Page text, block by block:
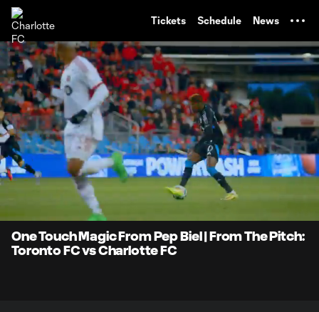
Tickets Schedule News
Current
0:07 Loaded:
100.00%
0:37
Unmute
One Touch Magic From Pep Biel | From The Pitch:
Toronto FC vs Charlotte FC